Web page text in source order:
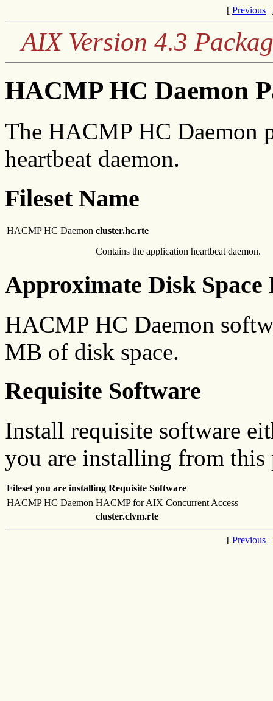
[ Previous |
AIX Version 4.3
HACMP HC Daemon
The HACMP HC Daemon
heartbeat daemon.
Fileset Name
HACMP HC Daemon cluster.hc.rte
Contains the application heartbeat daemon.
Approximate Disk Space
HACMP HC Daemon
MB of disk space.
Requisite Software
Install requisite software
you are installing from this
Fileset you are installing Requisite Software
HACMP HC Daemon HACMP for AIX Concurrent Access
cluster.clvm.rte
[ Previous |